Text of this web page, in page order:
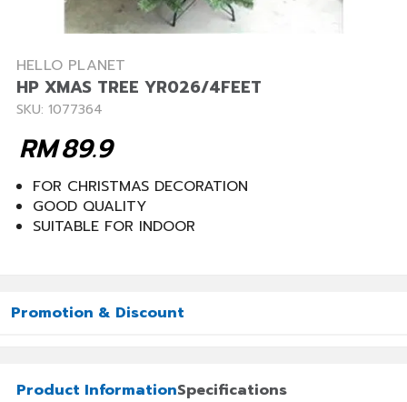
HELLO PLANET
HP XMAS TREE YR026/4FEET
SKU: 1077364
89.9
RM
FOR CHRISTMAS DECORATION
GOOD QUALITY
SUITABLE FOR INDOOR
Promotion & Discount
Product InformationSpecifications